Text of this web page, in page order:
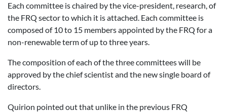
Each committee is chaired by the vice-president, research, of
the FRQ sector to which it is attached. Each committee is
composed of 10 to 15 members appointed by the FRQ for a
non-renewable term of up to three years.
The composition of each of the three committees will be
approved by the chief scientist and the new single board of
directors.
Quirion pointed out that unlike in the previous FRQ